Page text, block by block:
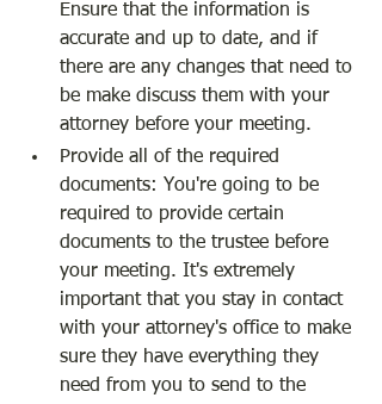
Ensure that the information is
accurate and up to date, and if
there are any changes that need to
be make discuss them with your
attorney before your meeting.
Provide all of the required
documents: You're going to be
required to provide certain
documents to the trustee before
your meeting. It's extremely
important that you stay in contact
with your attorney's office to make
sure they have everything they
need from you to send to the